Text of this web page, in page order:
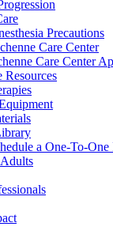
Precautions
Care Center
Care Center
Resources
a One-To-